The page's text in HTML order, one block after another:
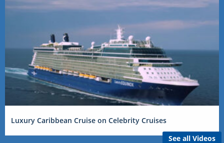
Luxury Caribbean Cruise on Celebrity Cruises
See all Videos